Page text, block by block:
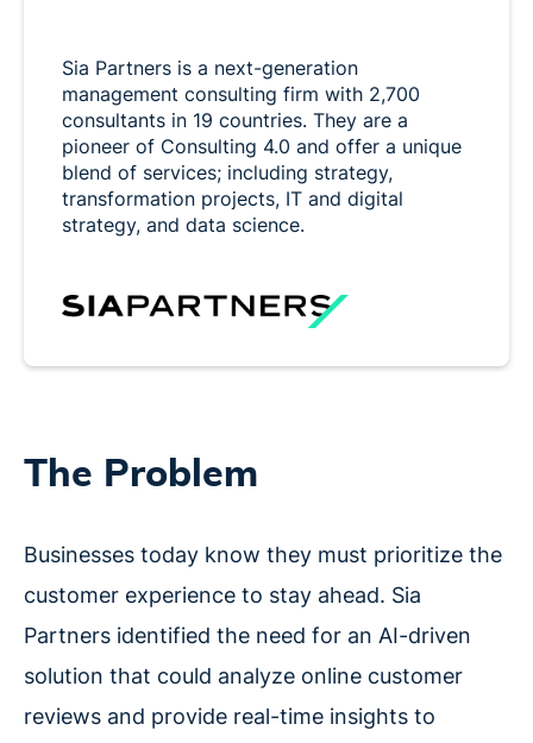
Sia Partners is a next-generation
management consulting firm with 2,700
consultants in 19 countries. They are a
pioneer of Consulting 4.0 and offer a unique
blend of services; including strategy,
transformation projects, IT and digital
strategy, and data science.
The Problem
Businesses today know they must prioritize the
customer experience to stay ahead. Sia
Partners identified the need for an AI-driven
solution that could analyze online customer
reviews and provide real-time insights to